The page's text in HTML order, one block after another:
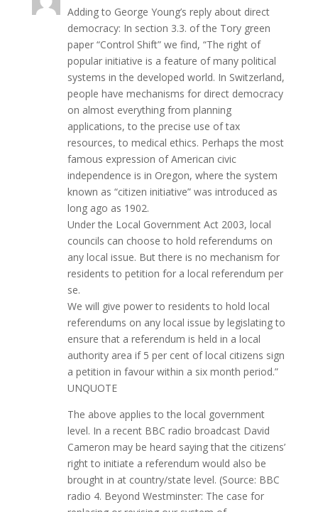
Adding to George Young’s reply about direct
democracy: In section 3.3. of the Tory green
paper “Control Shift” we find, “The right of
popular initiative is a feature of many political
systems in the developed world. In Switzerland,
people have mechanisms for direct democracy
on almost everything from planning
applications, to the precise use of tax
resources, to medical ethics. Perhaps the most
famous expression of American civic
independence is in Oregon, where the system
known as “citizen initiative” was introduced as
long ago as 1902.
Under the Local Government Act 2003, local
councils can choose to hold referendums on
any local issue. But there is no mechanism for
residents to petition for a local referendum per
se.
We will give power to residents to hold local
referendums on any local issue by legislating to
ensure that a referendum is held in a local
authority area if 5 per cent of local citizens sign
a petition in favour within a six month period.”
UNQUOTE
The above applies to the local government
level. In a recent BBC radio broadcast David
Cameron may be heard saying that the citizens’
right to initiate a referendum would also be
brought in at country/state level. (Source: BBC
radio 4. Beyond Westminster: The case for